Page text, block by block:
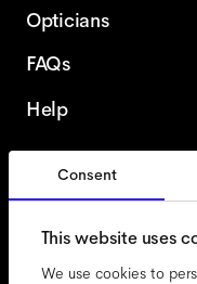
Consent
This website uses
We use cookies to
Opticians
FAQs
Help
Italy